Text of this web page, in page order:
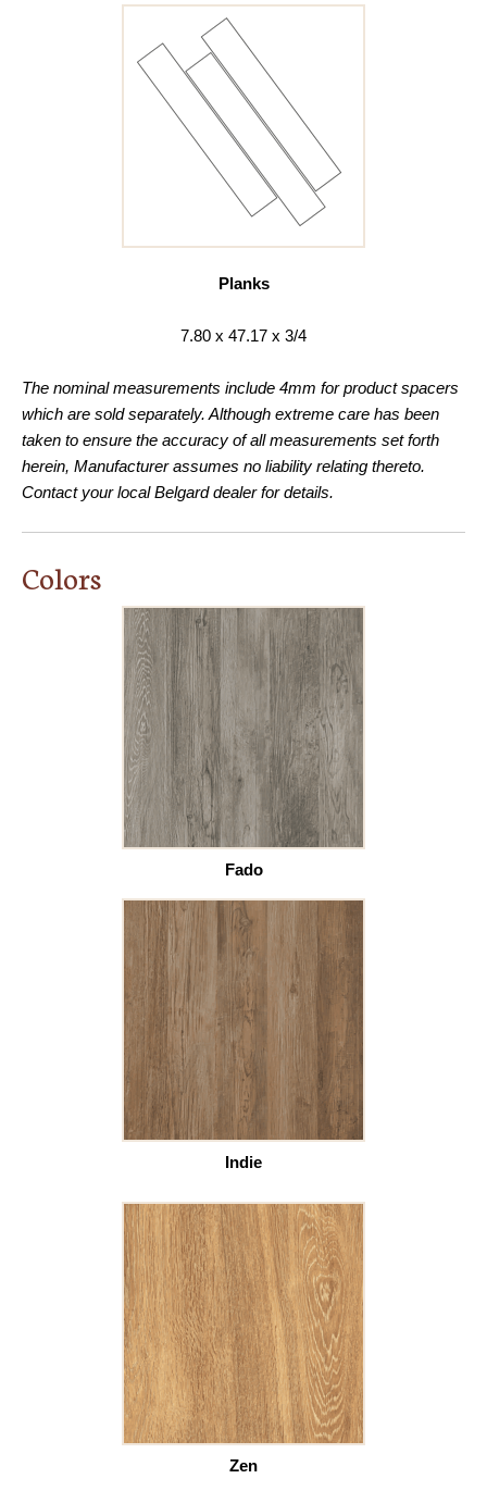
Planks
7.80 x 47.17 x 3/4
The nominal measurements include 4mm for product spacers
which are sold separately. Although extreme care has been
taken to ensure the accuracy of all measurements set forth
herein, Manufacturer assumes no liability relating thereto.
Contact your local Belgard dealer for details.
Colors
Fado
Indie
Zen